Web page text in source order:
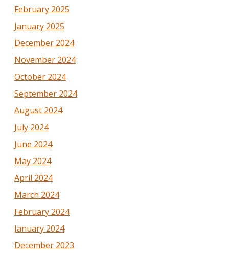
February 2025
January 2025
December 2024
November 2024
October 2024
September 2024
August 2024
July 2024
June 2024
May 2024
April 2024
March 2024
February 2024
January 2024
December 2023